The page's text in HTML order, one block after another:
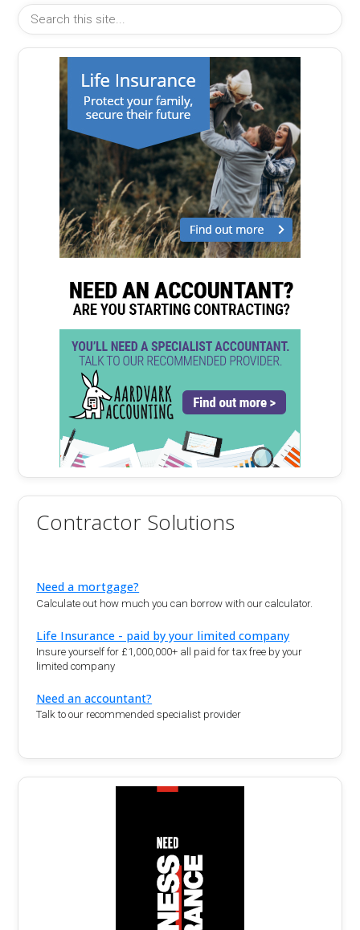
Contractor Solutions
Need a mortgage?
Calculate out how much you can borrow with our calculator.
Life Insurance - paid by your limited company
Insure yourself for £1,000,000+ all paid for tax free by your
limited company
Need an accountant?
Talk to our recommended specialist provider